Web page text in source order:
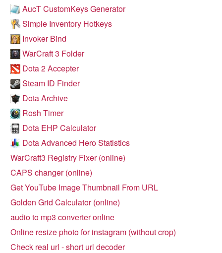
AucT CustomKeys Generator
Simple Inventory Hotkeys
Invoker Bind
WarCraft 3 Folder
Dota 2 Accepter
Steam ID Finder
Dota Archive
Rosh Timer
Dota EHP Calculator
Dota Advanced Hero Statistics
WarCraft3 Registry Fixer (online)
CAPS changer (online)
Get YouTube Image Thumbnail From URL
Golden Grid Calculator (online)
audio to mp3 converter online
Online resize photo for instagram (without crop)
Check real url - short url decoder